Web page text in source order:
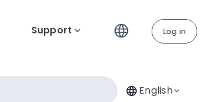
Support Log in
English